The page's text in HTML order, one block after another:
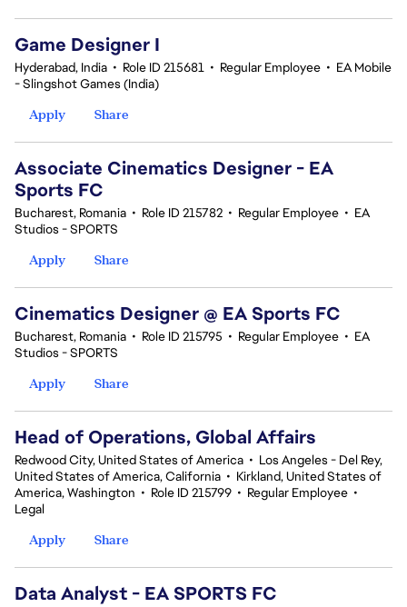
Game Designer I
Hyderabad, India • Role ID 215681 • Regular Employee • EA Mobile
- Slingshot Games (India)
Apply
Share
Associate Cinematics Designer - EA
Sports FC
Bucharest, Romania • Role ID 215782 • Regular Employee • EA
Studios - SPORTS
Apply
Share
Cinematics Designer @ EA Sports FC
Bucharest, Romania • Role ID 215795 • Regular Employee • EA
Studios - SPORTS
Apply
Share
Head of Operations, Global Affairs
Redwood City, United States of America • Los Angeles - Del Rey,
United States of America, California • Kirkland, United States of
America, Washington • Role ID 215799 • Regular Employee •
Legal
Apply
Share
Data Analyst - EA SPORTS FC